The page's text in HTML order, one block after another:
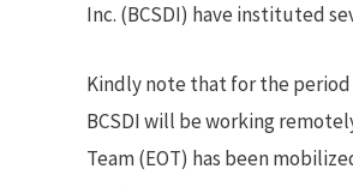
Inc. (BCSDI) have instituted
Kindly note that for the period
BCSDI will be working
Team (EOT) has been